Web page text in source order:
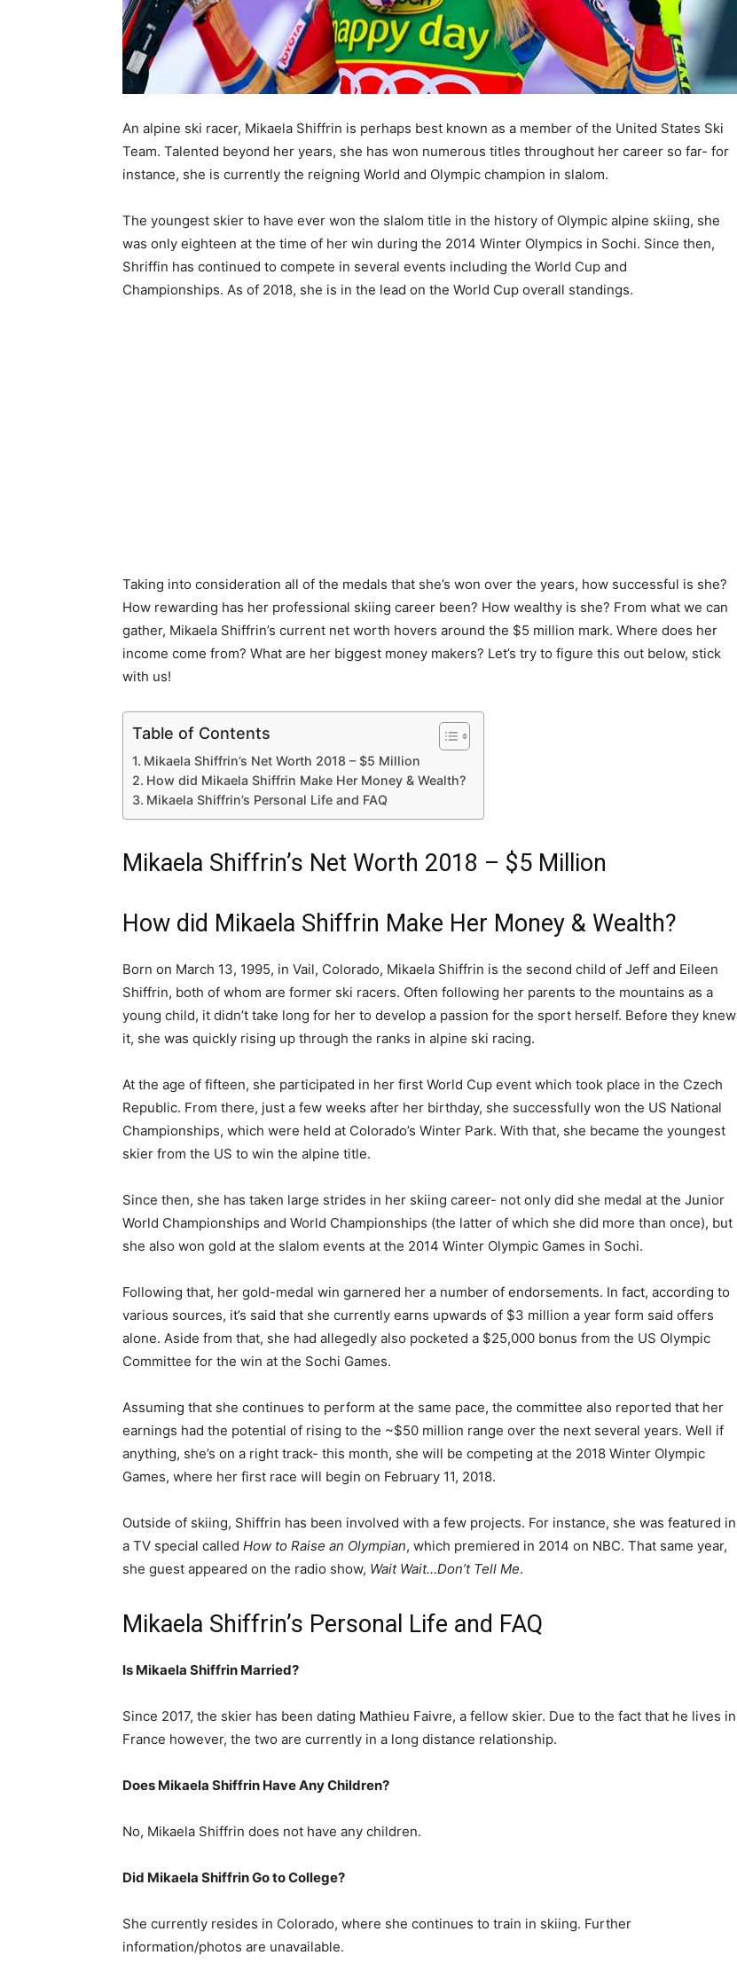
An alpine ski racer, Mikaela Shiffrin is perhaps best known as a member of the United States Ski
Team. Talented beyond her years, she has won numerous titles throughout her career so far- for
instance, she is currently the reigning World and Olympic champion in slalom.
The youngest skier to have ever won the slalom title in the history of Olympic alpine skiing, she
was only eighteen at the time of her win during the 2014 Winter Olympics in Sochi. Since then,
Shriffin has continued to compete in several events including the World Cup and
Championships. As of 2018, she is in the lead on the World Cup overall standings.
Taking into consideration all of the medals that she’s won over the years, how successful is she?
How rewarding has her professional skiing career been? How wealthy is she? From what we can
gather, Mikaela Shiffrin’s current net worth hovers around the $5 million mark. Where does her
income come from? What are her biggest money makers? Let’s try to figure this out below, stick
with us!
Table of Contents
Mikaela Shiffrin’s Net Worth 2018 – $5 Million
How did Mikaela Shiffrin Make Her Money & Wealth?
Mikaela Shiffrin’s Personal Life and FAQ
Mikaela Shiffrin’s Net Worth 2018 – $5 Million
How did Mikaela Shiffrin Make Her Money & Wealth?
Born on March 13, 1995, in Vail, Colorado, Mikaela Shiffrin is the second child of Jeff and Eileen
Shiffrin, both of whom are former ski racers. Often following her parents to the mountains as a
young child, it didn’t take long for her to develop a passion for the sport herself. Before they knew
it, she was quickly rising up through the ranks in alpine ski racing.
At the age of fifteen, she participated in her first World Cup event which took place in the Czech
Republic. From there, just a few weeks after her birthday, she successfully won the US National
Championships, which were held at Colorado’s Winter Park. With that, she became the youngest
skier from the US to win the alpine title.
Since then, she has taken large strides in her skiing career- not only did she medal at the Junior
World Championships and World Championships (the latter of which she did more than once), but
she also won gold at the slalom events at the 2014 Winter Olympic Games in Sochi.
Following that, her gold-medal win garnered her a number of endorsements. In fact, according to
various sources, it’s said that she currently earns upwards of $3 million a year form said offers
alone. Aside from that, she had allegedly also pocketed a $25,000 bonus from the US Olympic
Committee for the win at the Sochi Games.
Assuming that she continues to perform at the same pace, the committee also reported that her
earnings had the potential of rising to the ~$50 million range over the next several years. Well if
anything, she’s on a right track- this month, she will be competing at the 2018 Winter Olympic
Games, where her first race will begin on February 11, 2018.
Outside of skiing, Shiffrin has been involved with a few projects. For instance, she was featured in
a TV special called How to Raise an Olympian, which premiered in 2014 on NBC. That same year,
she guest appeared on the radio show, Wait Wait…Don’t Tell Me.
Mikaela Shiffrin’s Personal Life and FAQ
Is Mikaela Shiffrin Married?
Since 2017, the skier has been dating Mathieu Faivre, a fellow skier. Due to the fact that he lives in
France however, the two are currently in a long distance relationship.
Does Mikaela Shiffrin Have Any Children?
No, Mikaela Shiffrin does not have any children.
Did Mikaela Shiffrin Go to College?
She currently resides in Colorado, where she continues to train in skiing. Further
information/photos are unavailable.